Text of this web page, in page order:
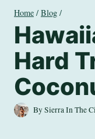
Home / Blog /
Hard
BySierra In The